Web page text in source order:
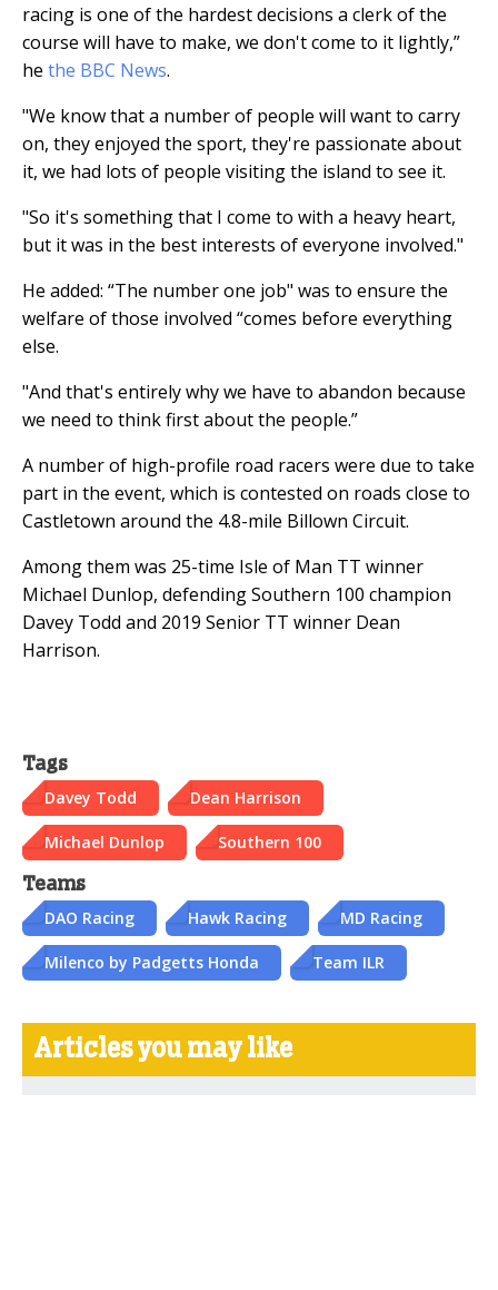
racing is one of the hardest decisions a clerk of the
course will have to make, we don't come to it lightly,”
he the BBC News.
"We know that a number of people will want to carry
on, they enjoyed the sport, they're passionate about
it, we had lots of people visiting the island to see it.
"So it's something that I come to with a heavy heart,
but it was in the best interests of everyone involved."
He added: “The number one job" was to ensure the
welfare of those involved “comes before everything
else.
"And that's entirely why we have to abandon because
we need to think first about the people.”
A number of high-profile road racers were due to take
part in the event, which is contested on roads close to
Castletown around the 4.8-mile Billown Circuit.
Among them was 25-time Isle of Man TT winner
Michael Dunlop, defending Southern 100 champion
Davey Todd and 2019 Senior TT winner Dean
Harrison.
Tags
Davey Todd Dean Harrison
Michael Dunlop Southern 100
Teams
DAO Racing Hawk Racing MD Racing
Milenco by Padgetts Honda Team ILR
Articles you may like